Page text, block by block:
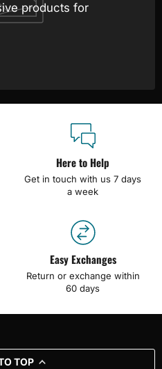
products for
Here to Help
Get in touch with us 7 days
a week
Easy Exchanges
Return or exchange within
60 days
TOP